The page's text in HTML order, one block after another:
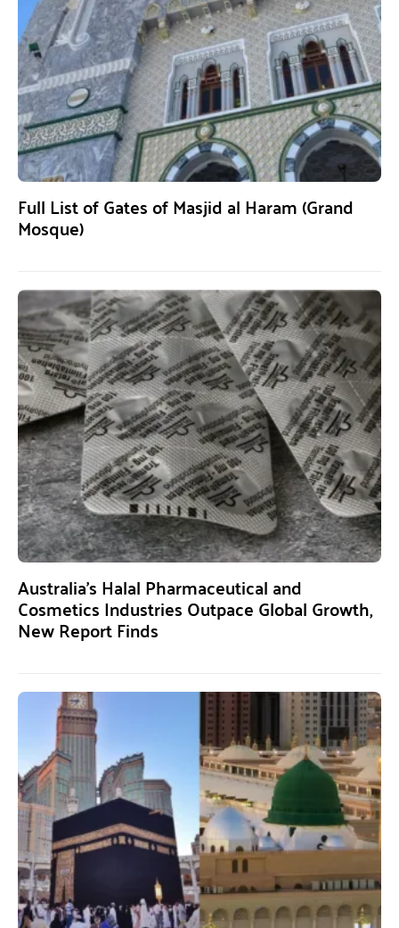
Full List of Gates of Masjid al Haram (Grand
Mosque)
Australia’s Halal Pharmaceutical and
Cosmetics Industries Outpace Global Growth,
New Report Finds